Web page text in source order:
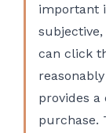
important
can click
provides
purchase.